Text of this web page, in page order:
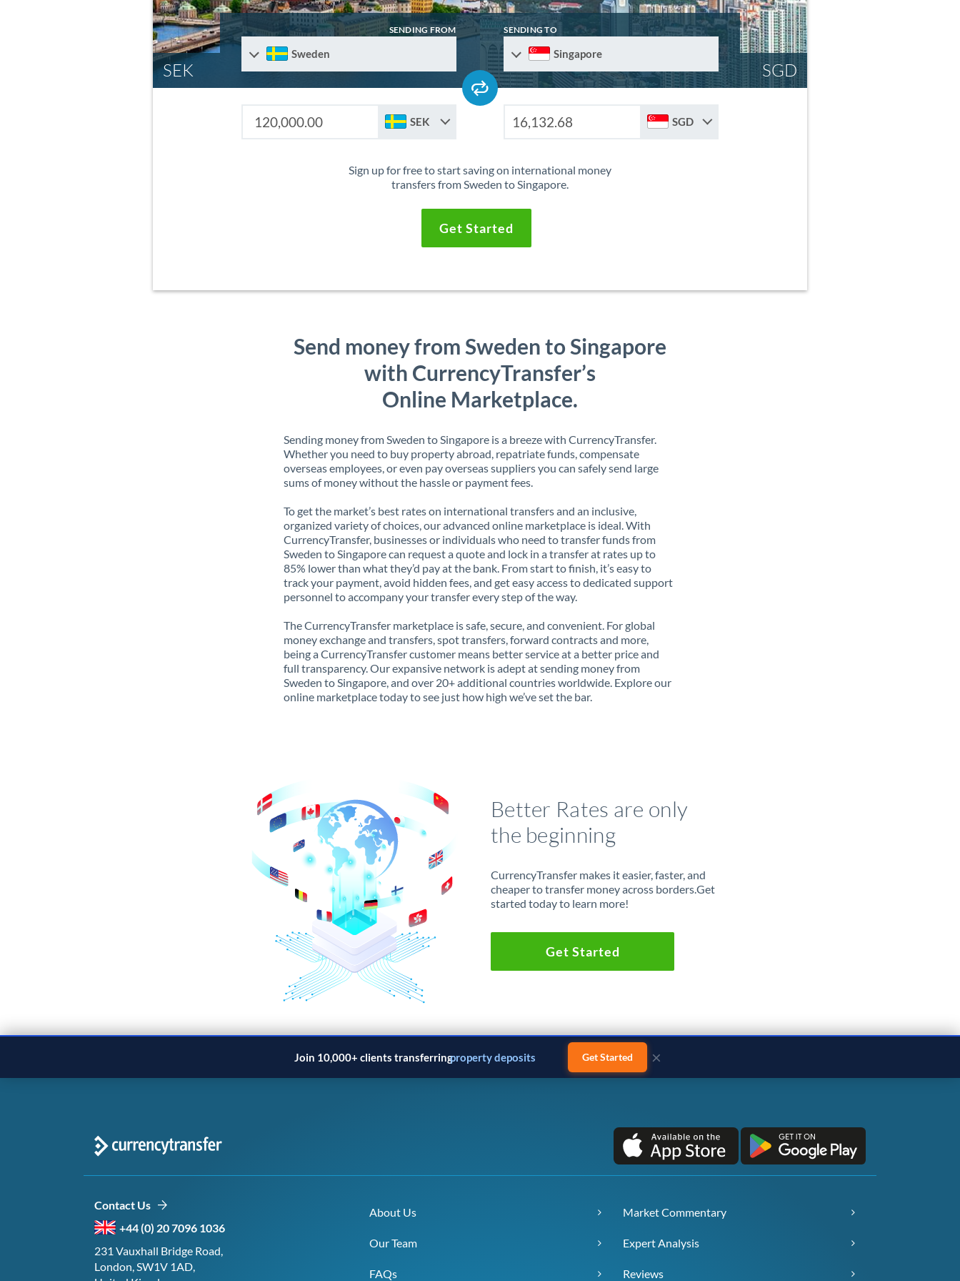
SEK SGD
SENDING FROM
Sweden
SENDING TO
Singapore
SEK SGD
Sign up for free to start saving on international money
transfers from Sweden to Singapore.
Get Started
Send money from Sweden to Singapore
with CurrencyTransfer’s
Online Marketplace.
Sending money from Sweden to Singapore is a breeze with CurrencyTransfer.
Whether you need to buy property abroad, repatriate funds, compensate
overseas employees, or even pay overseas suppliers you can safely send large
sums of money without the hassle or payment fees.
To get the market’s best rates on international transfers and an inclusive,
organized variety of choices, our advanced online marketplace is ideal. With
CurrencyTransfer, businesses or individuals who need to transfer funds from
Sweden to Singapore can request a quote and lock in a transfer at rates up to
85% lower than what they’d pay at the bank. From start to finish, it’s easy to
track your payment, avoid hidden fees, and get easy access to dedicated support
personnel to accompany your transfer every step of the way.
The CurrencyTransfer marketplace is safe, secure, and convenient. For global
money exchange and transfers, spot transfers, forward contracts and more,
being a CurrencyTransfer customer means better service at a better price and
full transparency. Our expansive network is adept at sending money from
Sweden to Singapore, and over 20+ additional countries worldwide. Explore our
online marketplace today to see just how high we’ve set the bar.
Better Rates are only
the beginning
CurrencyTransfer makes it easier, faster, and
cheaper to transfer money across borders.Get
started today to learn more!
Get Started
Join 10,000+ clients transferringproperty deposits Get Started ×
Contact Us
+44 (0) 20 7096 1036
231 Vauxhall Bridge Road,
London, SW1V 1AD,
About Us
Our Team
FAQs
Market Commentary
Expert Analysis
Reviews